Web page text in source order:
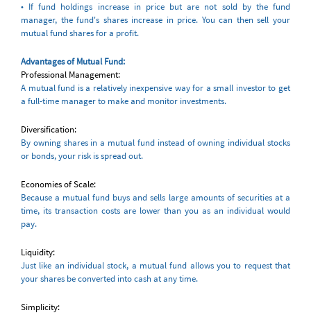
• If fund holdings increase in price but are not sold by the fund
manager, the fund's shares increase in price. You can then sell your
mutual fund shares for a profit.
Advantages of Mutual Fund:
Professional Management:
A mutual fund is a relatively inexpensive way for a small investor to get
a full-time manager to make and monitor investments.
Diversification:
By owning shares in a mutual fund instead of owning individual stocks
or bonds, your risk is spread out.
Economies of Scale:
Because a mutual fund buys and sells large amounts of securities at a
time, its transaction costs are lower than you as an individual would
pay.
Liquidity:
Just like an individual stock, a mutual fund allows you to request that
your shares be converted into cash at any time.
Simplicity: